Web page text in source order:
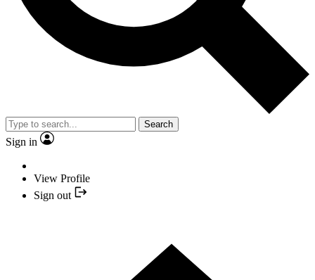
Search
Sign in
View Profile
Sign out